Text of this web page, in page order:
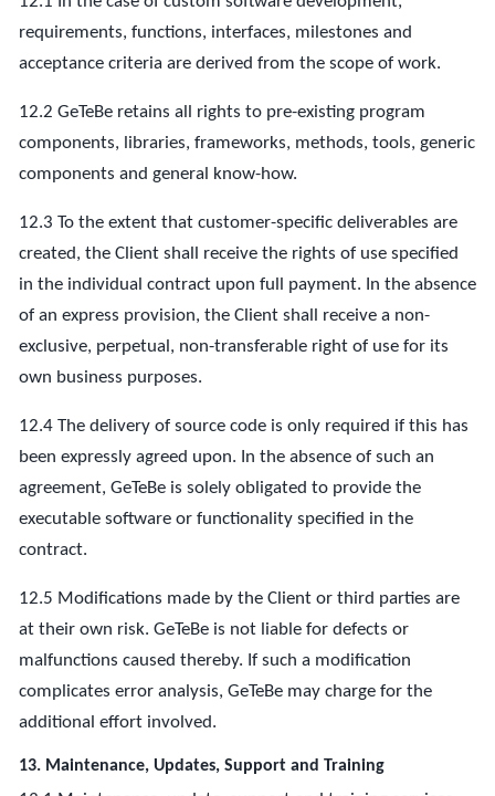
requirements, functions, interfaces, milestones and
acceptance criteria are derived from the scope of work.
12.2 GeTeBe retains all rights to pre-existing program
components, libraries, frameworks, methods, tools, generic
components and general know-how.
12.3 To the extent that customer-specific deliverables are
created, the Client shall receive the rights of use specified
in the individual contract upon full payment. In the absence
of an express provision, the Client shall receive a non-
exclusive, perpetual, non-transferable right of use for its
own business purposes.
12.4 The delivery of source code is only required if this has
been expressly agreed upon. In the absence of such an
agreement, GeTeBe is solely obligated to provide the
executable software or functionality specified in the
contract.
12.5 Modifications made by the Client or third parties are
at their own risk. GeTeBe is not liable for defects or
malfunctions caused thereby. If such a modification
complicates error analysis, GeTeBe may charge for the
additional effort involved.
13. Maintenance, Updates, Support and Training